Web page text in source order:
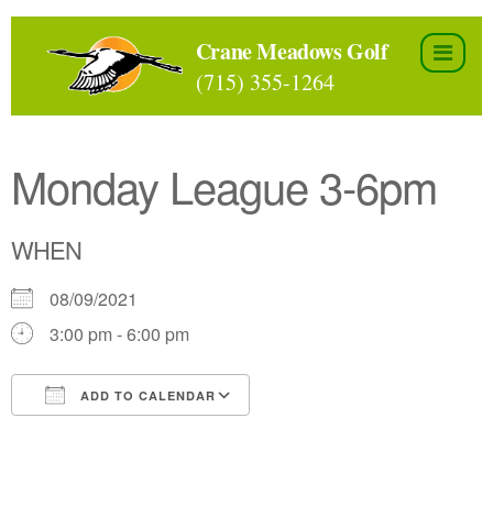
Skip
Crane Meadows Golf
(715) 355-1264
Monday League 3-6pm
WHEN
08/09/2021
3:00 pm - 6:00 pm
ADD TO CALENDAR